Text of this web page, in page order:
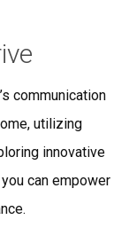
communication
utilizing
innovative
you can empower